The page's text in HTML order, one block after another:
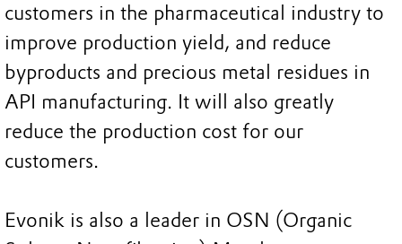
customers in the pharmaceutical industry to
improve production yield, and reduce
byproducts and precious metal residues in
API manufacturing. It will also greatly
reduce the production cost for our
customers.
Evonik is also a leader in OSN (Organic